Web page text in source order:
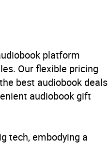
platform
Our flexible pricing
best audiobook deals
audiobook gift
tech, embodying a